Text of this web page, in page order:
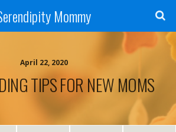
Mommy
April 22, 2020
TIPS FOR NEW MOMS